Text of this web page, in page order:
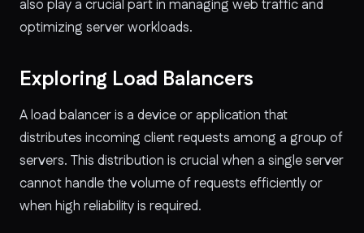
also play a crucial part in managing web traffic and
optimizing server workloads.
Exploring Load Balancers
A load balancer is a device or application that
distributes incoming client requests among a group of
servers. This distribution is crucial when a single server
cannot handle the volume of requests efficiently or
when high reliability is required.